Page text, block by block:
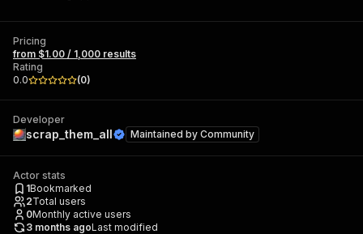
Pricing
from $1.00 / 1,000 results
Rating
0.0
(0)
Developer
scrap_them_all Maintained by Community
Actor stats
1Bookmarked
2Total users
0Monthly active users
3 months agoLast modified